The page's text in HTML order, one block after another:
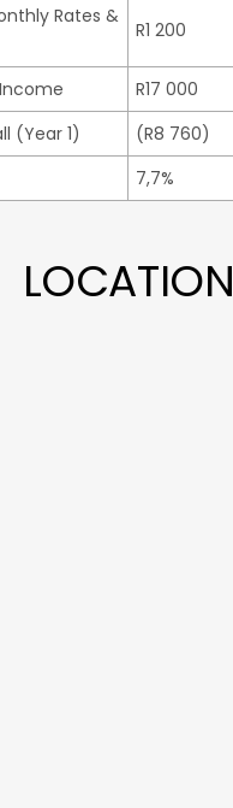
Rates &
R1 200
R17 000
(Year 1)
(R8 760)
7,7%
LOCATION